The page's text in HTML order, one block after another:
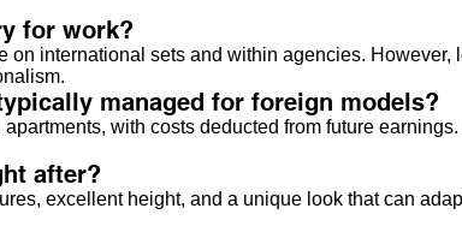
for work?
on international sets and within agencies.
managed for foreign models?
with costs deducted from future
after?
excellent height, and a unique look that can